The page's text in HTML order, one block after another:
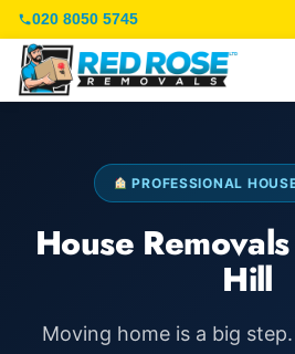
020 8050 5745
PROFESSIONAL
House
Hill
Moving home is a big